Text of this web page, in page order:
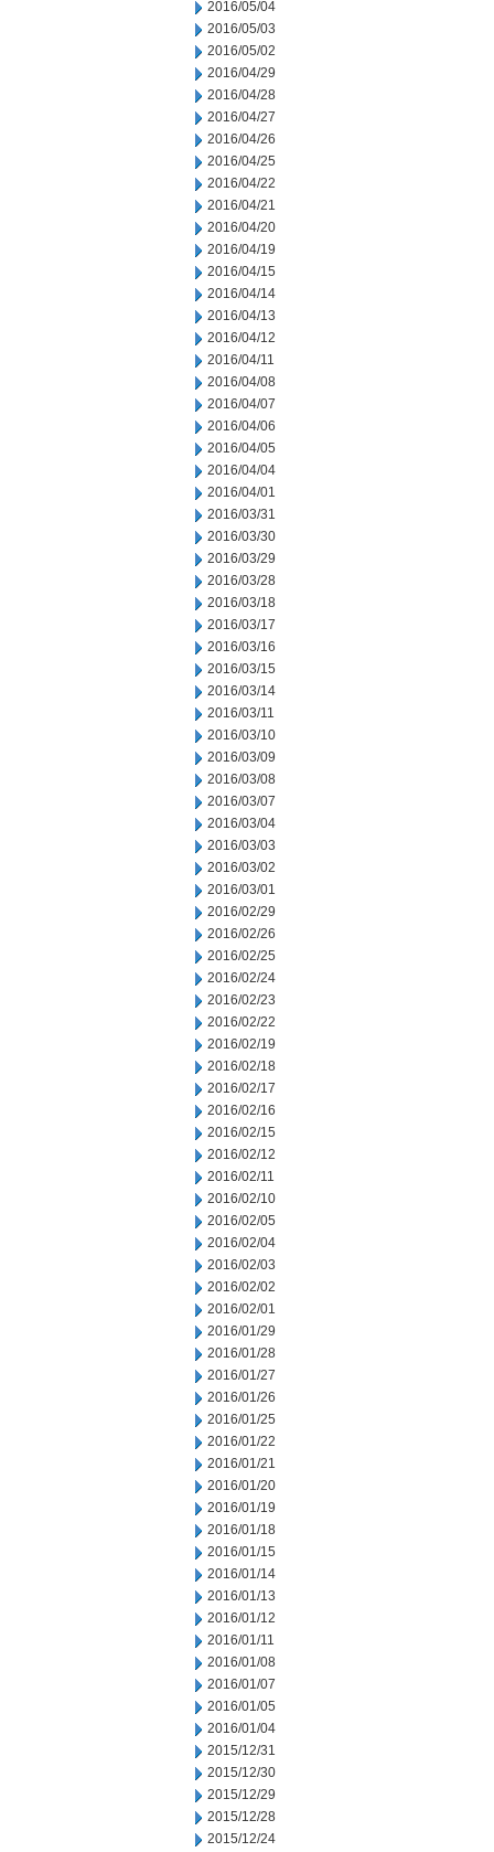
2016/05/04
2016/05/03
2016/05/02
2016/04/29
2016/04/28
2016/04/27
2016/04/26
2016/04/25
2016/04/22
2016/04/21
2016/04/20
2016/04/19
2016/04/15
2016/04/14
2016/04/13
2016/04/12
2016/04/11
2016/04/08
2016/04/07
2016/04/06
2016/04/05
2016/04/04
2016/04/01
2016/03/31
2016/03/30
2016/03/29
2016/03/28
2016/03/18
2016/03/17
2016/03/16
2016/03/15
2016/03/14
2016/03/11
2016/03/10
2016/03/09
2016/03/08
2016/03/07
2016/03/04
2016/03/03
2016/03/02
2016/03/01
2016/02/29
2016/02/26
2016/02/25
2016/02/24
2016/02/23
2016/02/22
2016/02/19
2016/02/18
2016/02/17
2016/02/16
2016/02/15
2016/02/12
2016/02/11
2016/02/10
2016/02/05
2016/02/04
2016/02/03
2016/02/02
2016/02/01
2016/01/29
2016/01/28
2016/01/27
2016/01/26
2016/01/25
2016/01/22
2016/01/21
2016/01/20
2016/01/19
2016/01/18
2016/01/15
2016/01/14
2016/01/13
2016/01/12
2016/01/11
2016/01/08
2016/01/07
2016/01/05
2016/01/04
2015/12/31
2015/12/30
2015/12/29
2015/12/28
2015/12/24